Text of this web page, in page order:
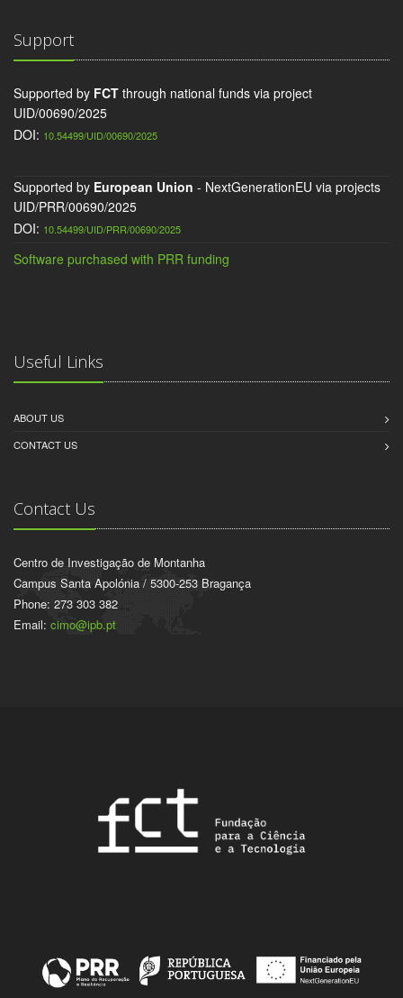
Support
Supported by FCT through national funds via project
UID/00690/2025
DOI: 10.54499/UID/00690/2025
Supported by European Union - NextGenerationEU via projects
UID/PRR/00690/2025
DOI: 10.54499/UID/PRR/00690/2025
Software purchased with PRR funding
Useful Links
ABOUT US
CONTACT US
Contact Us
Centro de Investigação de Montanha
Campus Santa Apolónia / 5300-253 Bragança
Phone: 273 303 382
Email: cimo@ipb.pt